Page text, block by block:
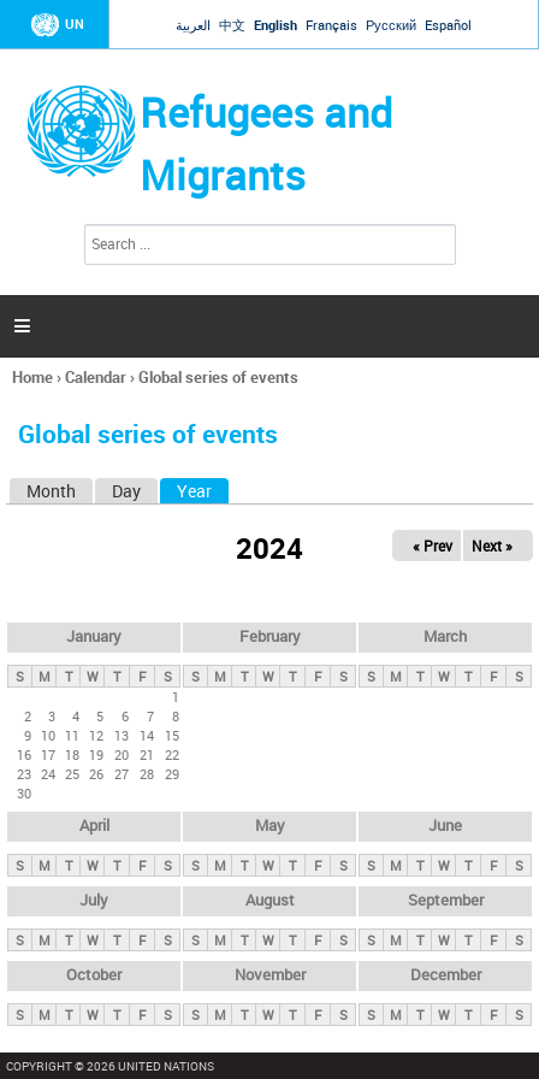
Jump to navigation
UN العربية 中文 English Français Русский Español
Refugees and
Migrants
h
a

You
here
Home›Calendar›Global series of events
Global series of events
y
t
Month Day Year
2024 « Prev Next »
January
S M T W T F
S
1
2
3 4 5 6 7
8
9 10 11 12 13 14
15
16 17 18 19 20 21
22
23 24 25 26 27 28 29
30
February
S M T W T F S
March
S M T W T F S
April
S M T W T F S
May
S M T W T F S
June
S M T W T F S
July
S M T W T F S
August
S M T W T F S
September
S M T W T F S
October
S M T W T F S
November
S M T W T F S
December
S M T W T F S
COPYRIGHT © 2026 UNITED NATIONS